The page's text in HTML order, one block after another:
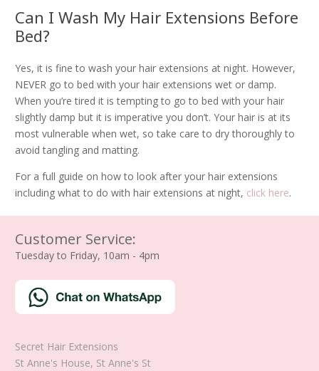
Can I Wash My Hair Extensions Before
Bed?
Yes, it is fine to wash your hair extensions at night. However,
NEVER go to bed with your hair extensions wet or damp.
When you’re tired it is tempting to go to bed with your hair
slightly damp but it is imperative you don’t. Your hair is at its
most vulnerable when wet, so take care to dry thoroughly to
avoid tangling and matting.
For a full guide on how to look after your hair extensions
including what to do with hair extensions at night, click here.
Customer Service:
Tuesday to Friday, 10am - 4pm
Secret Hair Extensions
St Anne's House, St Anne's St